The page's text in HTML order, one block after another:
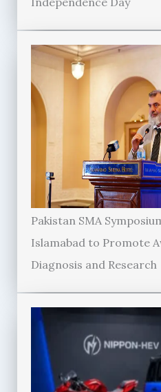
Pakistan SMA
Islamabad to Promote
Diagnosis and Research